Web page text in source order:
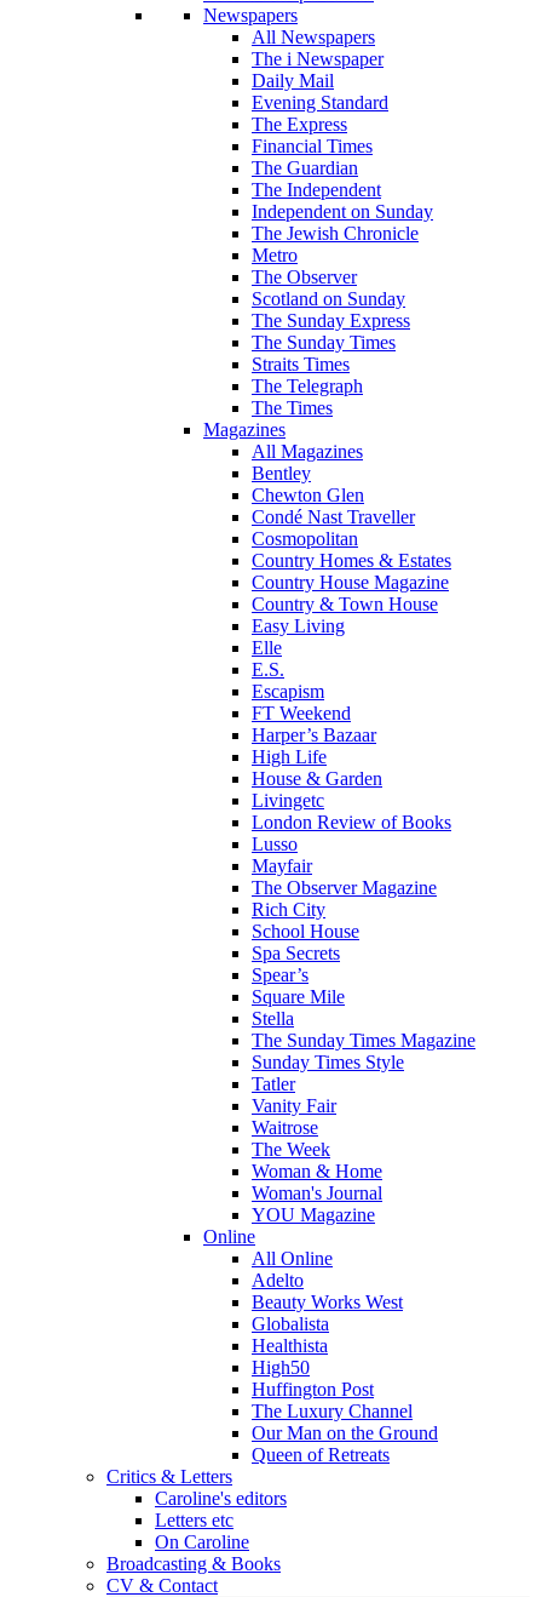
Newspapers
All Newspapers
The i Newspaper
Daily Mail
Evening Standard
The Express
Financial Times
The Guardian
The Independent
Independent on Sunday
The Jewish Chronicle
Metro
The Observer
Scotland on Sunday
The Sunday Express
The Sunday Times
Straits Times
The Telegraph
The Times
Magazines
All Magazines
Bentley
Chewton Glen
Condé Nast Traveller
Cosmopolitan
Country Homes & Estates
Country House Magazine
Country & Town House
Easy Living
Elle
E.S.
Escapism
FT Weekend
Harper’s Bazaar
High Life
House & Garden
Livingetc
London Review of Books
Lusso
Mayfair
The Observer Magazine
Rich City
School House
Spa Secrets
Spear’s
Square Mile
Stella
The Sunday Times Magazine
Sunday Times Style
Tatler
Vanity Fair
Waitrose
The Week
Woman & Home
Woman's Journal
YOU Magazine
Online
All Online
Adelto
Beauty Works West
Globalista
Healthista
High50
Huffington Post
The Luxury Channel
Our Man on the Ground
Queen of Retreats
Critics & Letters
Caroline's editors
Letters etc
On Caroline
Broadcasting & Books
CV & Contact